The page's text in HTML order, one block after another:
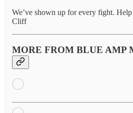
We’ve shown up for every fight.
Cliff
MORE FROM BLUE AMP